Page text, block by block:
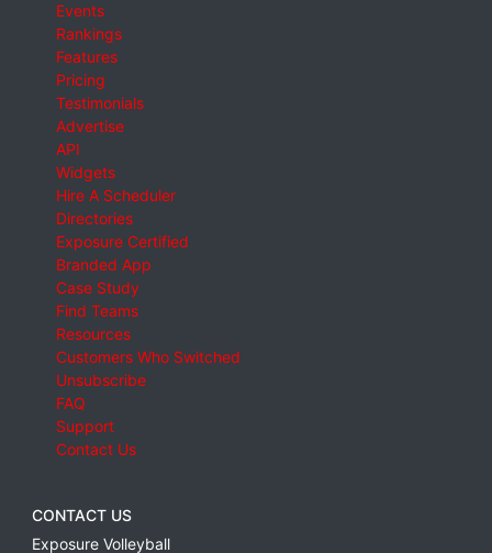
Events
Rankings
Features
Pricing
Testimonials
Advertise
API
Widgets
Hire A Scheduler
Directories
Exposure Certified
Branded App
Case Study
Find Teams
Resources
Customers Who Switched
Unsubscribe
FAQ
Support
Contact Us
CONTACT US
Exposure Volleyball